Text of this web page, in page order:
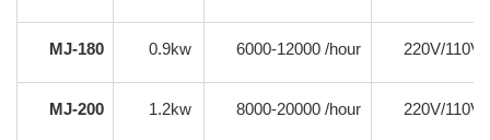
MJ-180 0.9kw 6000-12000 /hour 220V/110V
MJ-200 1.2kw 8000-20000 /hour 220V/110V